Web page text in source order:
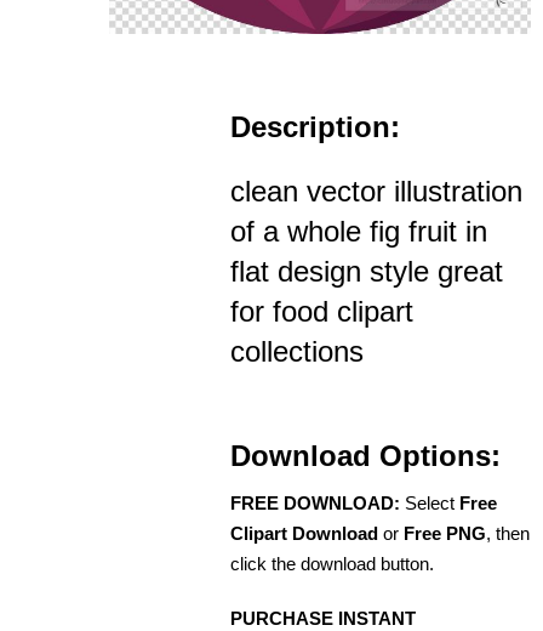
Description:
clean vector illustration
of a whole fig fruit in
flat design style great
for food clipart
collections
Download Options:
FREE DOWNLOAD: Select Free
Clipart Download or Free PNG, then
click the download button.
PURCHASE INSTANT